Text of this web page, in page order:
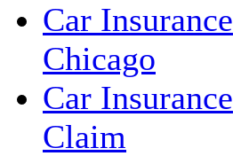
Car Insurance
Chicago
Car Insurance
Claim